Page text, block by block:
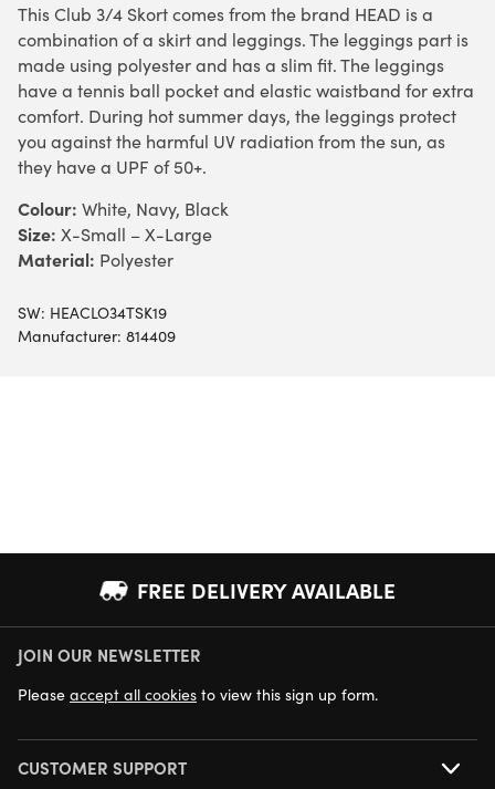
This Club 3/4 Skort comes from the brand HEAD is a
combination of a skirt and leggings. The leggings part is
made using polyester and has a slim fit. The leggings
have a tennis ball pocket and elastic waistband for extra
comfort. During hot summer days, the leggings protect
you against the harmful UV radiation from the sun, as
they have a UPF of 50+.
Colour: White, Navy, Black
Size: X-Small – X-Large
Material: Polyester
SW: HEACLO34TSK19
Manufacturer: 814409
FREE DELIVERY AVAILABLE
NEXT DAY DELIVERY AVAILABLE
JOIN OUR NEWSLETTER
Please accept all cookies to view this sign up form.
CUSTOMER SUPPORT